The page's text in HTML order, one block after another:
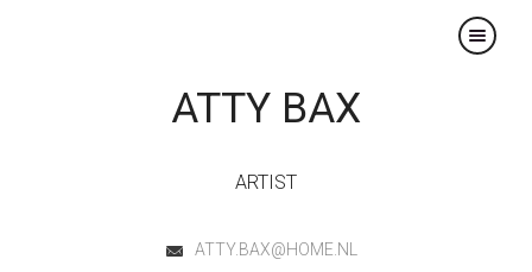
×
ATTY BAX
ARTIST
ATTY.BAX@HOME.NL